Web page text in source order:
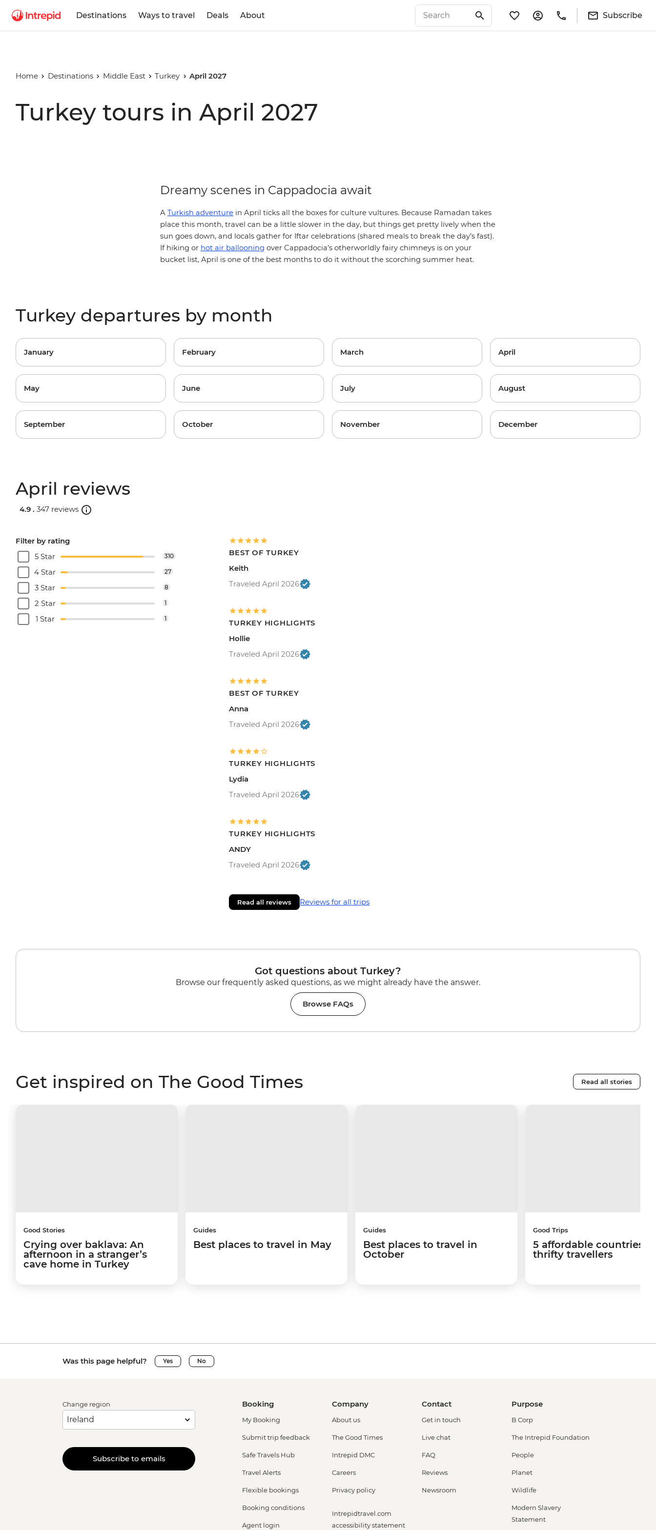
Destinations Ways to travel Deals About Subscribe
Home Destinations Middle East Turkey April 2027
Turkey tours in April 2027
Dreamy scenes in Cappadocia await
A Turkish adventure in April ticks all the boxes for culture vultures. Because Ramadan takes
place this month, travel can be a little slower in the day, but things get pretty lively when the
sun goes down, and locals gather for Iftar celebrations (shared meals to break the day’s fast).
If hiking or hot air ballooning over Cappadocia’s otherworldly fairy chimneys is on your
bucket list, April is one of the best months to do it without the scorching summer heat.
Turkey departures by month
January February March April
May June July August
September October November December
April reviews
4.9 . 347 reviews
Filter by rating
5 Star
310
4 Star 27
3 Star 8
2 Star 1
1 Star 1
BEST OF TURKEY
Keith
Traveled April 2026
TURKEY HIGHLIGHTS
Hollie
Traveled April 2026
BEST OF TURKEY
Anna
Traveled April 2026
TURKEY HIGHLIGHTS
Lydia
Traveled April 2026
TURKEY HIGHLIGHTS
ANDY
Traveled April 2026
Read all reviews Reviews for all trips
Got questions about Turkey?
Browse our frequently asked questions, as we might already have the answer.
Browse FAQs
Get inspired on The Good Times Read all stories
Good Stories
Crying over baklava: An
afternoon in a stranger’s
cave home in Turkey
Guides
Best places to travel in May
Guides
Best places to travel in
October
Good Trips
5 affordable countries
thrifty travellers
Was this page helpful? Yes No
Change region
Subscribe to emails
Booking
My Booking
Submit trip feedback
Safe Travels Hub
Travel Alerts
Flexible bookings
Booking conditions
Agent login
Company
About us
The Good Times
Intrepid DMC
Careers
Privacy policy
Intrepidtravel.com
accessibility statement
Contact
Get in touch
Live chat
FAQ
Reviews
Newsroom
Purpose
B Corp
The Intrepid Foundation
People
Planet
Wildlife
Modern Slavery
Statement